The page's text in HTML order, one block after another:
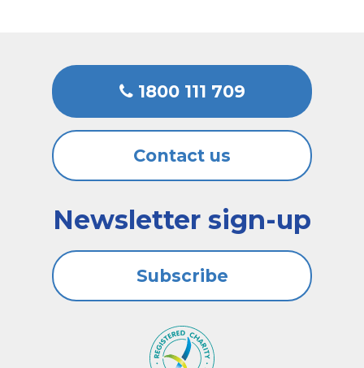
1800 111 709
Contact us
Newsletter sign-up
Subscribe